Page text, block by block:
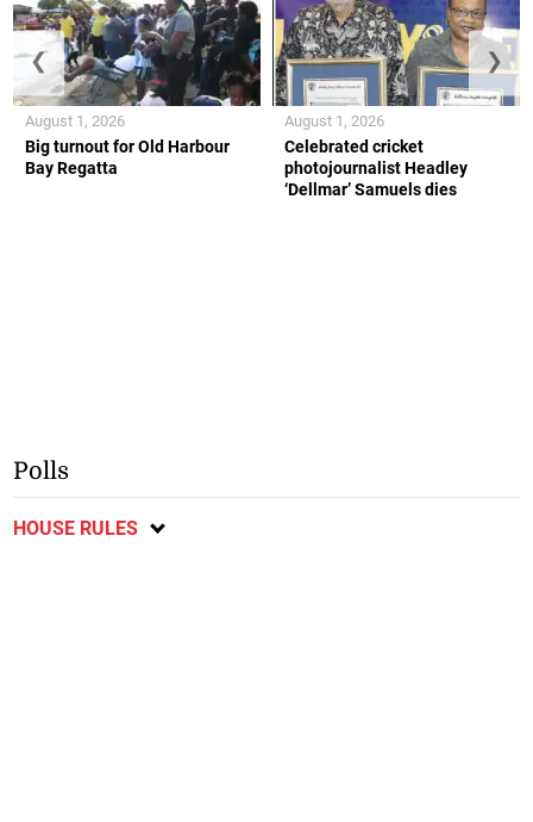
Big turnout for Old Harbour
Bay Regatta
August 1, 2026
Celebrated cricket
photojournalist Headley
‘Dellmar’ Samuels dies
August 1, 2026
❮ ❯
Polls
HOUSE RULES